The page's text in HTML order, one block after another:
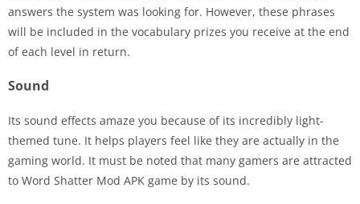
answers the system was looking for. However, these phrases
will be included in the vocabulary prizes you receive at the end
of each level in return.
Sound
Its sound effects amaze you because of its incredibly light-
themed tune. It helps players feel like they are actually in the
gaming world. It must be noted that many gamers are attracted
to Word Shatter Mod APK game by its sound.